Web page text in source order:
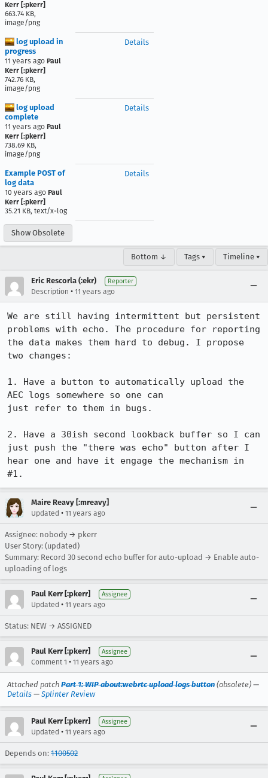
Kerr [:pkerr]
663.74 KB,
image/png
log upload in
progress
11 years ago Paul
Kerr [:pkerr]
742.76 KB,
image/png
Details
log upload
complete
11 years ago Paul
Kerr [:pkerr]
738.69 KB,
image/png
Details
Example POST of
log data
10 years ago Paul
Kerr [:pkerr]
35.21 KB, text/x-log
Details
Show Obsolete
Bottom ↓ Tags ▾ Timeline ▾
Eric Rescorla (:ekr) Reporter
Description • 11 years ago
We are still having intermittent but persistent
problems with echo. The procedure for reporting
the data makes them hard to debug. I propose
two changes:
1. Have a button to automatically upload the
AEC logs somewhere so one can
just refer to them in bugs.
2. Have a 30ish second lookback buffer so I can
just push the "there was echo" button after I
hear one and have it engage the mechanism in
#1.
Maire Reavy [:mreavy]
Updated • 11 years ago
Assignee: nobody → pkerr
User Story: (updated)
Summary: Record 30 second echo buffer for auto-upload → Enable auto-
uploading of logs
Paul Kerr [:pkerr] Assignee
Updated • 11 years ago
Status: NEW → ASSIGNED
Paul Kerr [:pkerr] Assignee
Comment 1 • 11 years ago
Attached patch Part 1: WIP about:webrtc upload logs button (obsolete) —
Details — Splinter Review
Paul Kerr [:pkerr] Assignee
Updated • 11 years ago
Depends on: 1100502